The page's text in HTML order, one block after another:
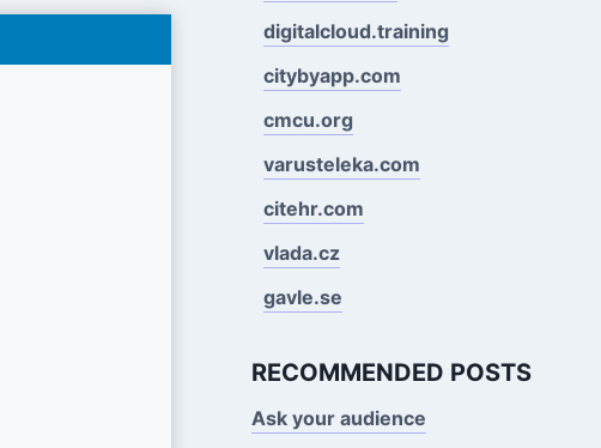
digitalcloud.training
citybyapp.com
cmcu.org
varusteleka.com
citehr.com
vlada.cz
gavle.se
RECOMMENDED POSTS
Ask your audience